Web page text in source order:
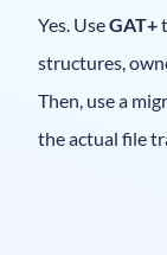
Yes. UseGAT+
structures,
Then, use a
the actual file